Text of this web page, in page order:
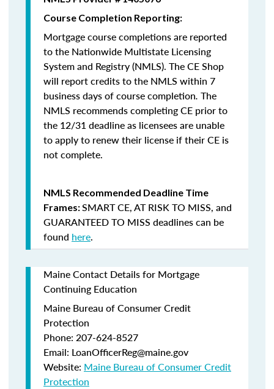
Course Completion Reporting:
Mortgage course completions are reported
to the Nationwide Multistate Licensing
System and Registry (NMLS). The CE Shop
will report credits to the NMLS within 7
business days of course completion. The
NMLS recommends completing CE prior to
the 12/31 deadline as licensees are unable
to apply to renew their license if their CE is
not complete.
NMLS Recommended Deadline Time
Frames:SMART CE,AT RISK TO MISS, and
GUARANTEED TO MISS deadlines can be
found here.
Maine Contact Details for Mortgage
Continuing Education
Maine Bureau of Consumer Credit
Protection
Phone: 207-624-8527
Email: LoanOfficerReg@maine.gov
Website: Maine Bureau of Consumer Credit
Protection